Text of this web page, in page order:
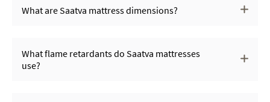
What are Saatva mattress dimensions?
What flame retardants do Saatva mattresses
use?